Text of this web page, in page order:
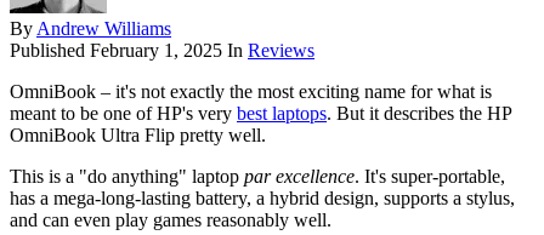
By Andrew Williams
Published February 1, 2025 In Reviews
OmniBook – it's not exactly the most exciting name for what is
meant to be one of HP's very best laptops. But it describes the HP
OmniBook Ultra Flip pretty well.
This is a "do anything" laptop par excellence. It's super-portable,
has a mega-long-lasting battery, a hybrid design, supports a stylus,
and can even play games reasonably well.